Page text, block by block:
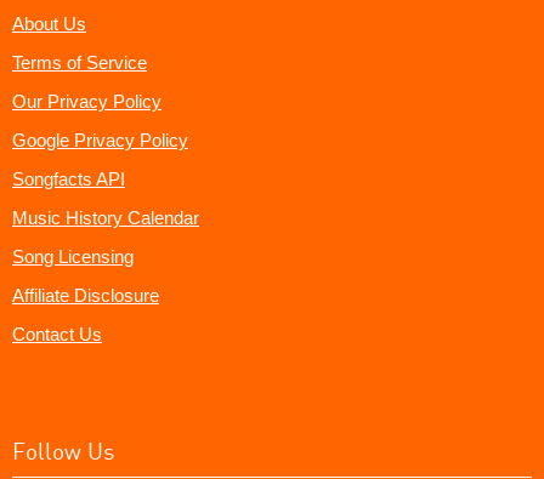
About Us
Terms of Service
Our Privacy Policy
Google Privacy Policy
Songfacts API
Music History Calendar
Song Licensing
Affiliate Disclosure
Contact Us
Follow Us